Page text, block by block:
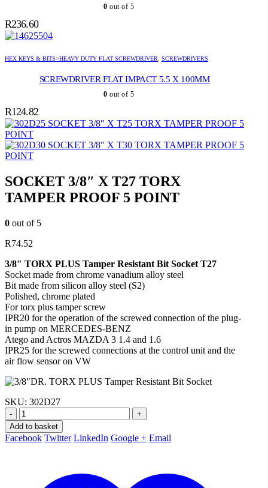
0 out of 5
R236.60
HEX KEYS & BITS>HEAVY DUTY FLAT SCREWDRIVER, SCREWDRIVERS
SCREWDRIVER FLAT IMPACT 5.5 X 100MM
0 out of 5
R124.82
SOCKET 3/8″ X T25 TORX TAMPER PROOF 5
POINT
SOCKET 3/8″ X T30 TORX TAMPER PROOF 5
POINT
SOCKET 3/8″ X T27 TORX
TAMPER PROOF 5 POINT
0 out of 5
R74.52
3/8″ TORX PLUS Tamper Resistant Bit Socket T27
Socket made from chrome vanadium alloy steel
Bit made from silicon alloy steel (S2)
Polished, chrome plated
For torx plus tamper screw
IPR20 for the operation of the screwed connection of the plug-
in pump on MERCEDES-BENZ
Atego and Actros MAZDA 3 1.4 and 1.6
IPR25 for the screwed connections at the control unit and the
air flow sensor on VW
SKU: 302D27
-
+
Add to basket
Facebook Twitter LinkedIn Google + Email